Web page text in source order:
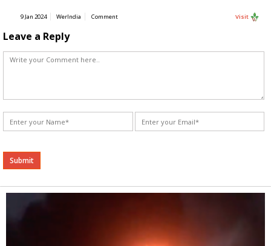
9 Jan 2024 WerIndia Comment Visit
Leave a Reply
Alternative: